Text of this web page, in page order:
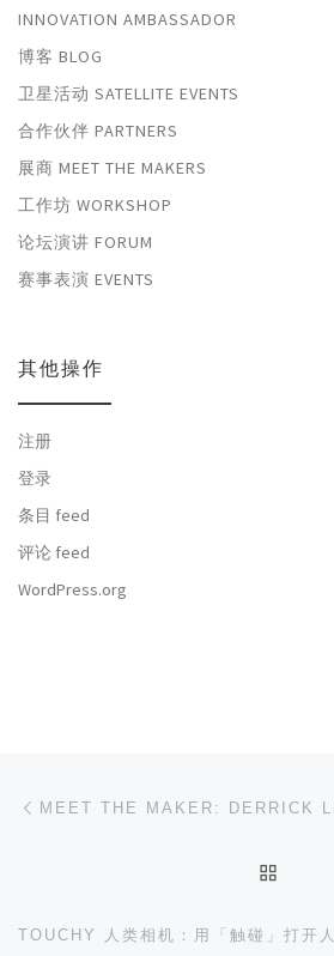
INNOVATION AMBASSADOR
博客 BLOG
卫星活动 SATELLITE EVENTS
合作伙伴 PARTNERS
展商 MEET THE MAKERS
工作坊 WORKSHOP
论坛演讲 FORUM
赛事表演 EVENTS
其他操作
注册
登录
条目 feed
评论 feed
WordPress.org
文章导航
MEET THE MAKER: DERRICK